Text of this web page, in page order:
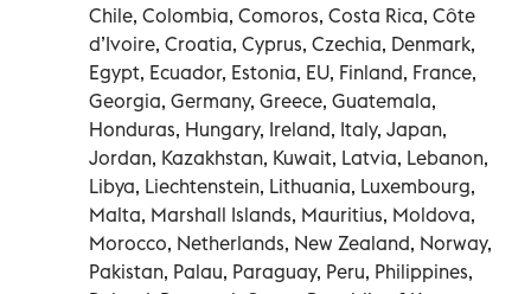
Chile, Colombia, Comoros, Costa Rica, Côte
d’Ivoire, Croatia, Cyprus, Czechia, Denmark,
Egypt, Ecuador, Estonia, EU, Finland, France,
Georgia, Germany, Greece, Guatemala,
Honduras, Hungary, Ireland, Italy, Japan,
Jordan, Kazakhstan, Kuwait, Latvia, Lebanon,
Libya, Liechtenstein, Lithuania, Luxembourg,
Malta, Marshall Islands, Mauritius, Moldova,
Morocco, Netherlands, New Zealand, Norway,
Pakistan, Palau, Paraguay, Peru, Philippines,